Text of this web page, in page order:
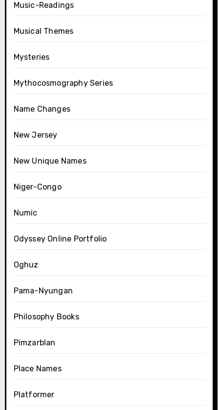
Music-Readings
Musical Themes
Mysteries
Mythocosmography Series
Name Changes
New Jersey
New Unique Names
Niger-Congo
Numic
Odyssey Online Portfolio
Oghuz
Pama-Nyungan
Philosophy Books
Pimzarblan
Place Names
Platformer